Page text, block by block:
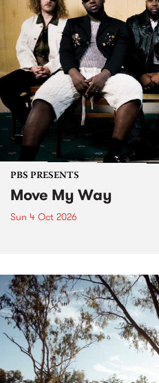
PBS PRESENTS
Move My Way
Sun 4 Oct 2026